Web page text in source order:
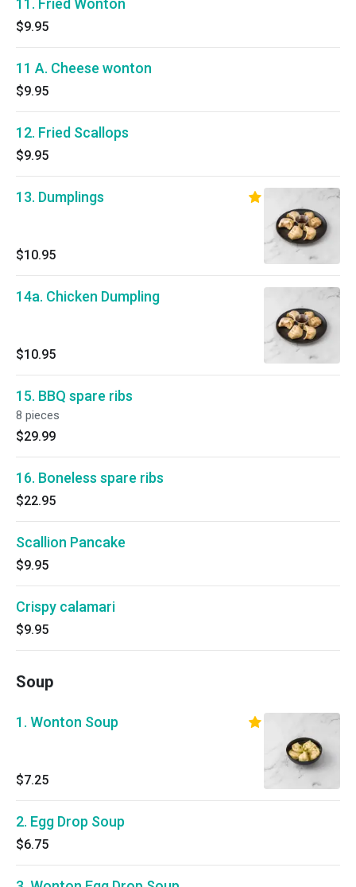
11. Fried Wonton
$9.95
11 A. Cheese wonton
$9.95
12. Fried Scallops
$9.95
13. Dumplings
$10.95
14a. Chicken Dumpling
$10.95
15. BBQ spare ribs
8 pieces
$29.99
16. Boneless spare ribs
$22.95
Scallion Pancake
$9.95
Crispy calamari
$9.95
Soup
1. Wonton Soup
$7.25
2. Egg Drop Soup
$6.75